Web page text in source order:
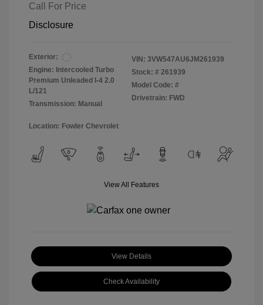
Call For Price
Disclosure
Exterior:
Engine: Intercooled Turbo
Premium Unleaded I-4 2.0
L/121
Transmission: Manual
VIN: 3VW547AU6JM261939
Stock: # 261939
Model Code: #
Drivetrain: FWD
Location: Fowler Chevrolet
View All Features
View Details
Check Availability